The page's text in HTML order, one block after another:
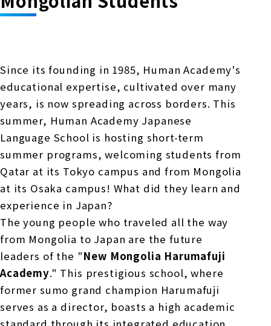
support
Program
Hiroshima School
Shanghai Office
For government agencies
Since its founding in 1985, Human Academy's
educational expertise, cultivated over many
years, is now spreading across borders. This
summer, Human Academy Japanese
Language School is hosting short-term
summer programs, welcoming students from
Qatar at its Tokyo campus and from Mongolia
at its Osaka campus! What did they learn and
experience in Japan?
The young people who traveled all the way
from Mongolia to Japan are the future
leaders of the "New Mongolia Harumafuji
Academy." This prestigious school, where
former sumo grand champion Harumafuji
serves as a director, boasts a high academic